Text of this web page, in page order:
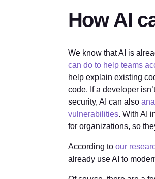
How AI
We know that AI is
can do to help teams
help explain existing
code. If a developer
security, AI can also
vulnerabilities. With AI
for organizations, so
According to our
already use AI to